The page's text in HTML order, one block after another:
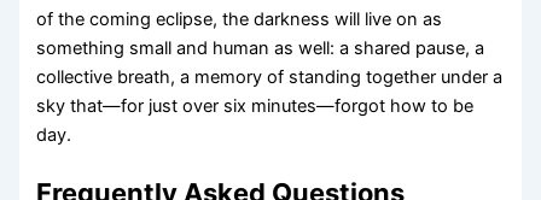
of the coming eclipse, the darkness will live on as
something small and human as well: a shared pause, a
collective breath, a memory of standing together under a
sky that—for just over six minutes—forgot how to be
day.
Frequently Asked Questions